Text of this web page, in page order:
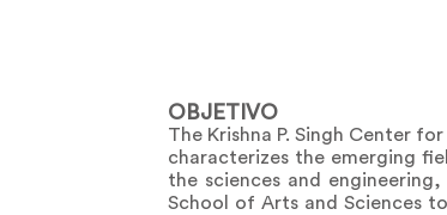
OBJETIVO
The Krishna P. Singh Center
characterizes the emerging
the sciences and
School of Arts and Sciences